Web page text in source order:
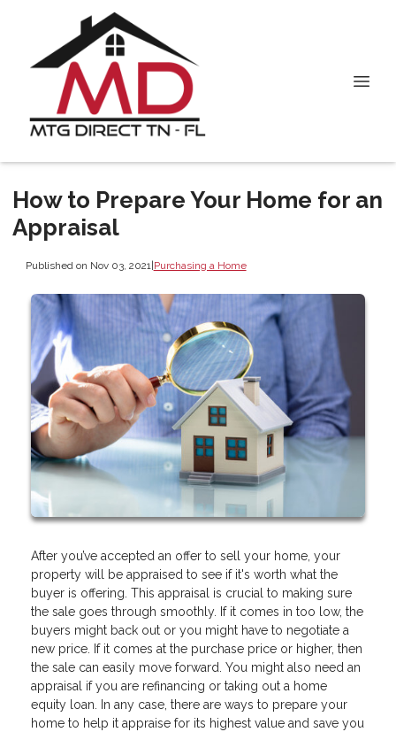
How to Prepare Your Home for an
Appraisal
Published on Nov 03, 2021 |Purchasing a Home
After you’ve accepted an offer to sell your home, your
property will be appraised to see if it's worth what the
buyer is offering. This appraisal is crucial to making sure
the sale goes through smoothly. If it comes in too low, the
buyers might back out or you might have to negotiate a
new price. If it comes at the purchase price or higher, then
the sale can easily move forward. You might also need an
appraisal if you are refinancing or taking out a home
equity loan. In any case, there are ways to prepare your
home to help it appraise for its highest value and save you